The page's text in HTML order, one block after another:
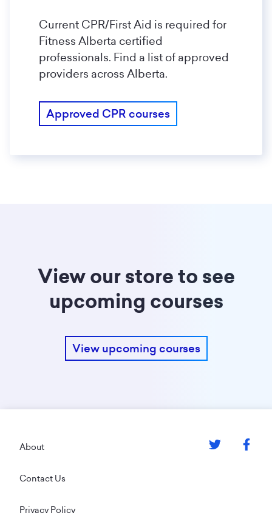
Current CPR/First Aid is required for
Fitness Alberta certified
professionals. Find a list of approved
providers across Alberta.
Approved CPR courses
View our store to see
upcoming courses
View upcoming courses
Footer
About
Contact Us
Privacy Policy